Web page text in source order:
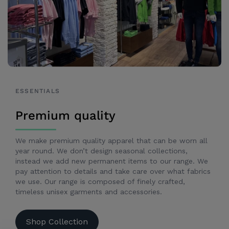
ESSENTIALS
Premium quality
We make premium quality apparel that can be worn all
year round. We don’t design seasonal collections,
instead we add new permanent items to our range. We
pay attention to details and take care over what fabrics
we use. Our range is composed of finely crafted,
timeless unisex garments and accessories.
Shop Collection